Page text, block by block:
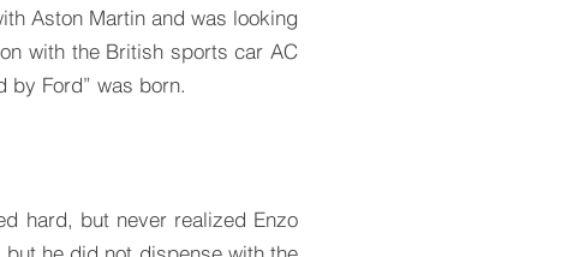
Aston Martin and was looking
with the British sports car AC
by Ford” was born.
hard, but never realized Enzo